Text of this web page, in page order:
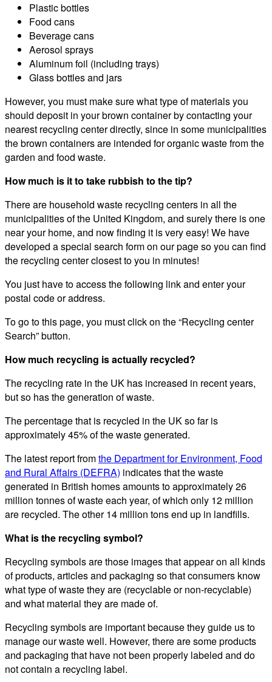
Plastic bottles
Food cans
Beverage cans
Aerosol sprays
Aluminum foil (including trays)
Glass bottles and jars
However, you must make sure what type of materials you
should deposit in your brown container by contacting your
nearest recycling center directly, since in some municipalities
the brown containers are intended for organic waste from the
garden and food waste.
How much is it to take rubbish to the tip?
There are household waste recycling centers in all the
municipalities of the United Kingdom, and surely there is one
near your home, and now finding it is very easy! We have
developed a special search form on our page so you can find
the recycling center closest to you in minutes!
You just have to access the following link and enter your
postal code or address.
To go to this page, you must click on the “Recycling center
Search” button.
How much recycling is actually recycled?
The recycling rate in the UK has increased in recent years,
but so has the generation of waste.
The percentage that is recycled in the UK so far is
approximately 45% of the waste generated.
The latest report fromthe Department for Environment, Food
and Rural Affairs (DEFRA) indicates that the waste
generated in British homes amounts to approximately 26
million tonnes of waste each year, of which only 12 million
are recycled. The other 14 million tons end up in landfills.
What is the recycling symbol?
Recycling symbols are those images that appear on all kinds
of products, articles and packaging so that consumers know
what type of waste they are (recyclable or non-recyclable)
and what material they are made of.
Recycling symbols are important because they guide us to
manage our waste well. However, there are some products
and packaging that have not been properly labeled and do
not contain a recycling label.